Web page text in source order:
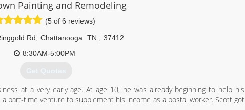
Painting and Remodeling
(5 of 6 reviews)
Rd Chattanooga TN
37412
8:30AM-5:00PM
Get Quotes
at a very early age. At age 10, he was already beginning to help his
part-time venture to supplement his income as a postal worker. Scott got